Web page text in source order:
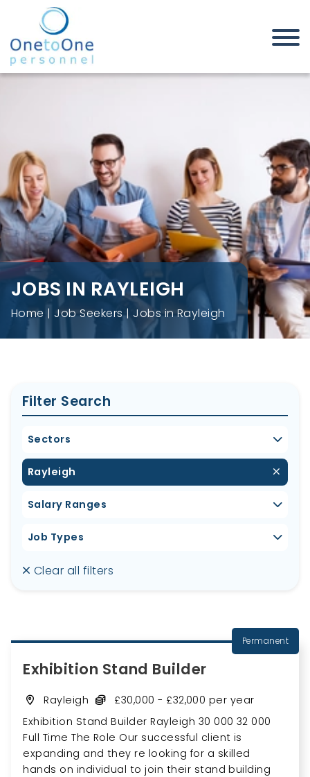
Home Job Seekers Jobs in Rayleigh
JOBS IN RAYLEIGH
Home Job Seekers Jobs in Rayleigh
Filter Search
Sectors
Rayleigh
Salary Ranges
Job Types
Clear all filters
Permanent
Exhibition Stand Builder
Rayleigh
£30,000 - £32,000 per year
Exhibition Stand Builder Rayleigh 30 000 32 000
Full Time The Role Our successful client is
expanding and they re looking for a skilled
hands on individual to join their stand building